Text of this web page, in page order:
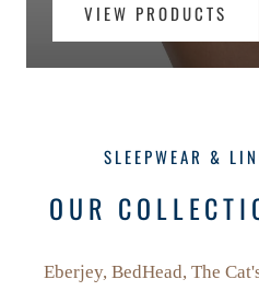
VIEW PRODUCTS
SLEEPWEAR &
OUR
Eberjey, BedHead, The